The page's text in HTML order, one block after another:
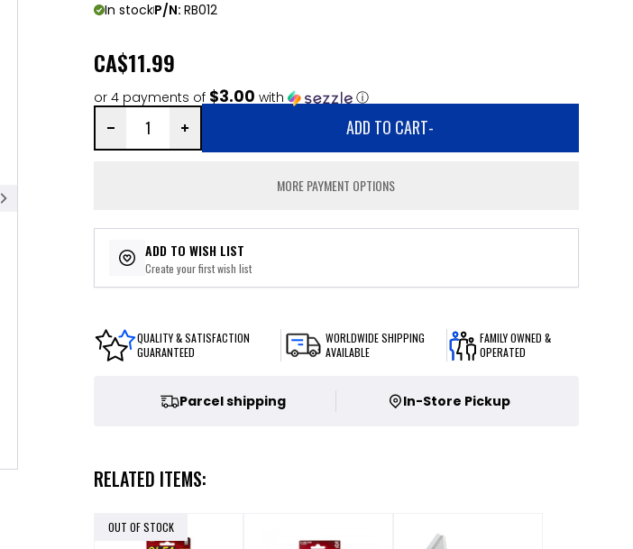
In stockP/N: RB012
CA$11.99
or 4 payments of $3.00 with ⓘ
ADD TO CART-
MORE PAYMENT OPTIONS
ADD TO WISH LIST
Create your first wish list
QUALITY & SATISFACTION
GUARANTEED
WORLDWIDE SHIPPING
AVAILABLE
FAMILY OWNED &
OPERATED
Parcel shipping In-Store Pickup
RELATED ITEMS:
OUT OF STOCK